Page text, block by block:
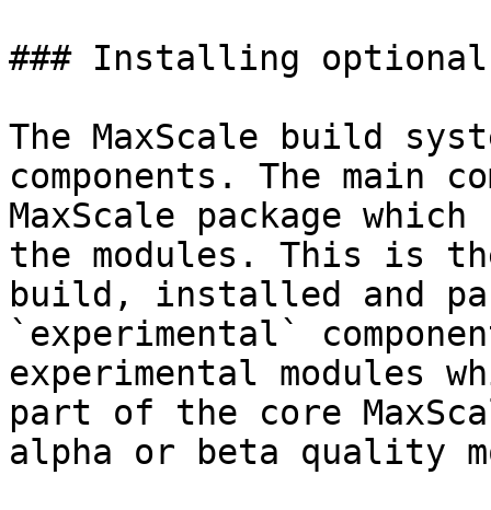
### Installing optional
The MaxScale build
components. The main
MaxScale package
the modules. This is
build, installed and
`experimental`
experimental modules
part of the core
alpha or beta quality